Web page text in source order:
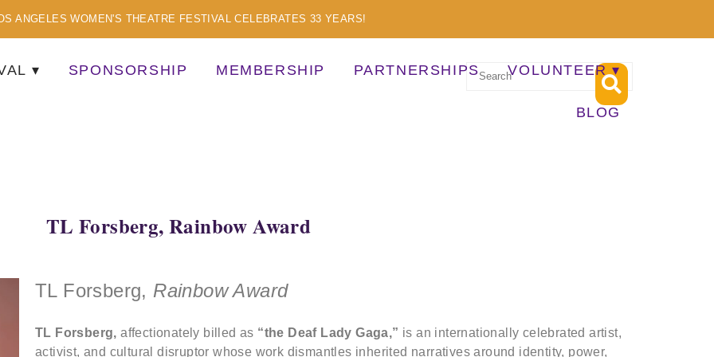
ANGELES WOMEN'S THEATRE FESTIVAL CELEBRATES 33 YEARS!
SPONSORSHIP MEMBERSHIP PARTNERSHIPS VOLUNTEER
BLOG
TL Forsberg, Rainbow Award
TL Forsberg, Rainbow Award
TL Forsberg,affectionately billed as “the Deaf Lady Gaga,” is an internationally celebrated artist,
activist, and cultural disruptor whose work dismantles inherited narratives around identity, power,